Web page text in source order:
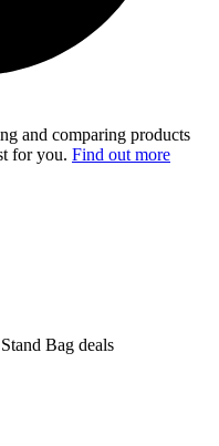
and comparing products
for you. Find out more
Bag deals